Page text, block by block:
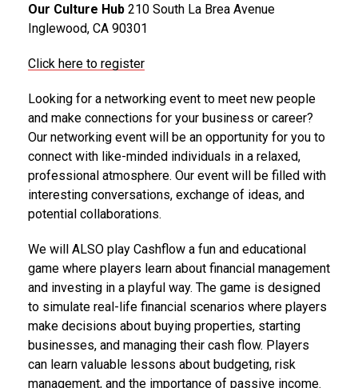
Our Culture Hub 210 South La Brea Avenue
Inglewood, CA 90301
Click here to register
Looking for a networking event to meet new people
and make connections for your business or career?
Our networking event will be an opportunity for you to
connect with like-minded individuals in a relaxed,
professional atmosphere. Our event will be filled with
interesting conversations, exchange of ideas, and
potential collaborations.
We will ALSO play Cashflow a fun and educational
game where players learn about financial management
and investing in a playful way. The game is designed
to simulate real-life financial scenarios where players
make decisions about buying properties, starting
businesses, and managing their cash flow. Players
can learn valuable lessons about budgeting, risk
management, and the importance of passive income.